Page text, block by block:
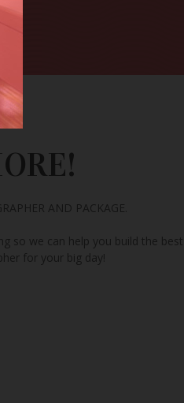
AND PACKAGE.
so we can help you build the
for your big day!